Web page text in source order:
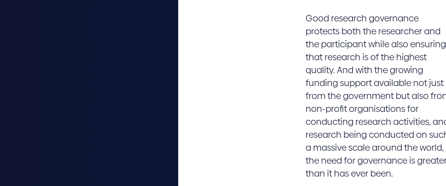
Good research governance
protects both the researcher and
the participant while also ensuring
that research is of the highest
quality. And with the growing
funding support available not just
from the government but also
non-profit organisations for
conducting research activities,
research being conducted on
a massive scale around the world,
the need for governance is
than it has ever been.